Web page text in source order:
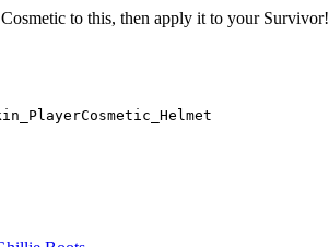
to this, then apply it to your Survivor!